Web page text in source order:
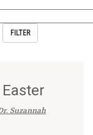
Suzannah